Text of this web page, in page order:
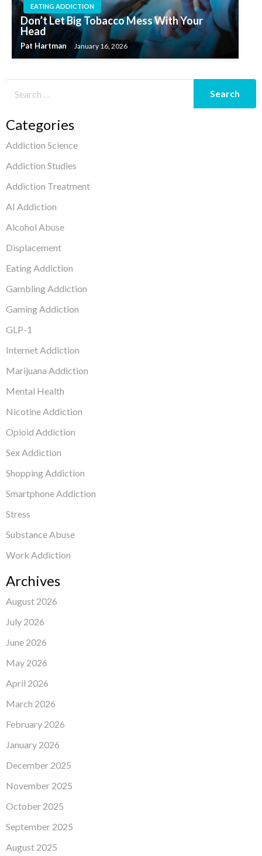
Categories
Addiction Science
Addiction Studies
Addiction Treatment
AI Addiction
Alcohol Abuse
Displacement
Eating Addiction
Gambling Addiction
Gaming Addiction
GLP-1
Internet Addiction
Marijuana Addiction
Mental Health
Nicotine Addiction
Opioid Addiction
Sex Addiction
Shopping Addiction
Smartphone Addiction
Stress
Substance Abuse
Work Addiction
Archives
August 2026
July 2026
June 2026
May 2026
April 2026
March 2026
February 2026
January 2026
December 2025
November 2025
October 2025
September 2025
August 2025
EATING ADDICTION
Don’t Let Big Tobacco Mess With Your
Head
Pat Hartman January 16, 2026